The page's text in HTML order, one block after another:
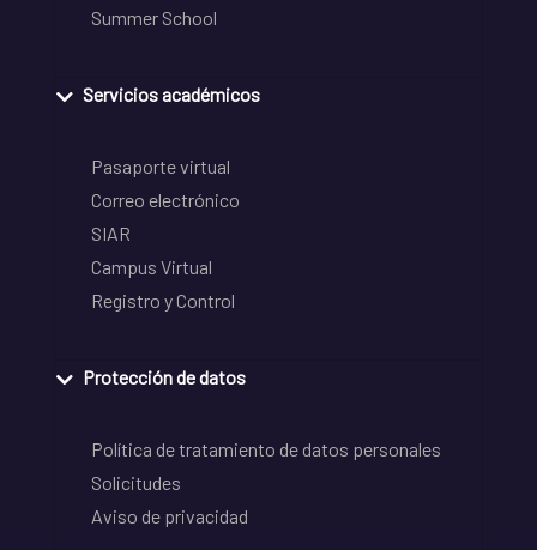
Summer School
Servicios académicos
Pasaporte virtual
Correo electrónico
SIAR
Campus Virtual
Registro y Control
Protección de datos
Política de tratamiento de datos personales
Solicitudes
Aviso de privacidad